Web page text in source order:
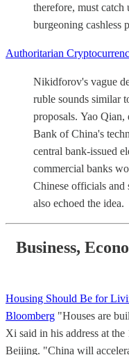
therefore, must
burgeoning cashless
Authoritarian
Nikidforov's vague
ruble sounds similar
proposals. Yao Qian,
Bank of China's
central bank-issued
commercial banks
Chinese officials and
also echoed the idea.
Business,
Housing Should Be for
Bloomberg "Houses are
Xi said in his address at
Beijing. "China will